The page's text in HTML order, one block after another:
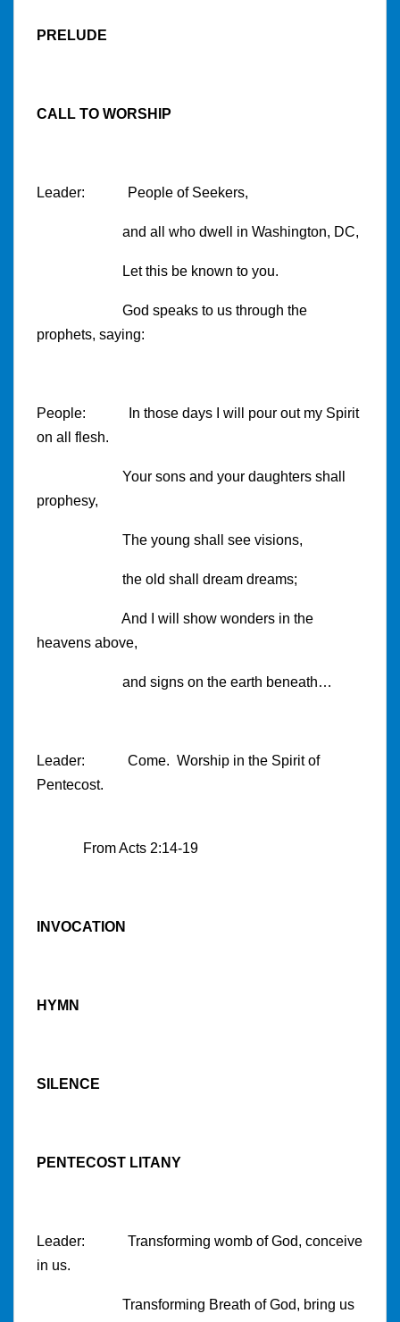
PRELUDE
CALL TO WORSHIP
Leader: People of Seekers,
and all who dwell in Washington, DC,
Let this be known to you.
God speaks to us through the
prophets, saying:
People: In those days I will pour out my Spirit
on all flesh.
Your sons and your daughters shall
prophesy,
The young shall see visions,
the old shall dream dreams;
And I will show wonders in the
heavens above,
and signs on the earth beneath…
Leader: Come. Worship in the Spirit of
Pentecost.
From Acts 2:14-19
INVOCATION
HYMN
SILENCE
PENTECOST LITANY
Leader: Transforming womb of God, conceive
in us.
Transforming Breath of God, bring us